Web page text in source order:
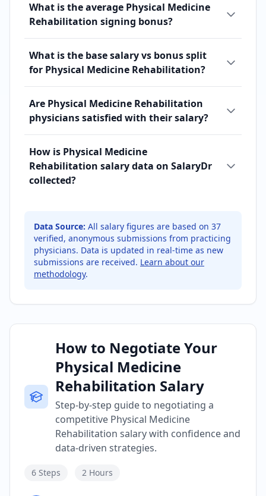
What is the average Physical Medicine
Rehabilitation signing bonus?
What is the base salary vs bonus split
for Physical Medicine Rehabilitation?
Are Physical Medicine Rehabilitation
physicians satisfied with their salary?
How is Physical Medicine
Rehabilitation salary data on SalaryDr
collected?
Data Source: All salary figures are based on 37
verified, anonymous submissions from practicing
physicians. Data is updated in real-time as new
submissions are received. Learn about our
methodology.
How to Negotiate Your
Physical Medicine
Rehabilitation Salary
Step-by-step guide to negotiating a
competitive Physical Medicine
Rehabilitation salary with confidence and
data-driven strategies.
6 Steps 2 Hours